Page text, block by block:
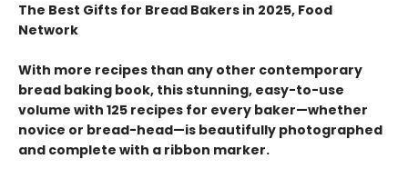
The Best Gifts for Bread Bakers in 2025, Food
Network
With more recipes than any other contemporary
bread baking book, this stunning, easy-to-use
volume with 125 recipes for every baker—whether
novice or bread-head—is beautifully photographed
and complete with a ribbon marker.